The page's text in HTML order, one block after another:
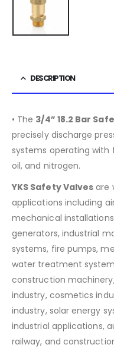
DESCRIPTION
• The 3/4” 18.2 Bar
precisely discharge
systems operating with
oil, and nitrogen.
YKS Safety Valves are
applications including
mechanical
generators, industrial
systems, fire pumps,
water treatment
construction
industry, cosmetics
industry, solar energy
industrial applications,
railway, and